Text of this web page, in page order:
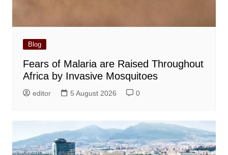
Blog
Fears of Malaria are Raised Throughout
Africa by Invasive Mosquitoes
editor 5 August 2026 0